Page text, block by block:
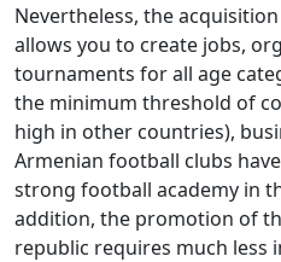
Nevertheless, the
allows you to create jobs,
tournaments for all age
the minimum threshold of
high in other countries),
Armenian football clubs
strong football academy in
addition, the promotion of
republic requires much less